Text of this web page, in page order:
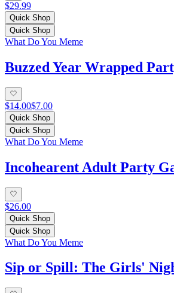
$29.99
Quick Shop
Quick Shop
What Do You Meme
Buzzed Year Wrapped
$14.00$7.00
Quick Shop
Quick Shop
What Do You Meme
Incohearent Adult Party
$26.00
Quick Shop
Quick Shop
What Do You Meme
Sip or Spill: The Girls'